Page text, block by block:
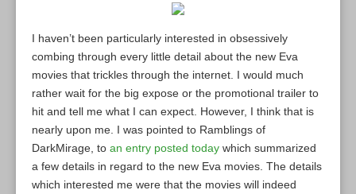
I haven’t been particularly interested in obsessively
combing through every little detail about the new Eva
movies that trickles through the internet. I would much
rather wait for the big expose or the promotional trailer to
hit and tell me what I can expect. However, I think that is
nearly upon me. I was pointed to Ramblings of
DarkMirage, to an entry posted today which summarized
a few details in regard to the new Eva movies. The details
which interested me were that the movies will indeed